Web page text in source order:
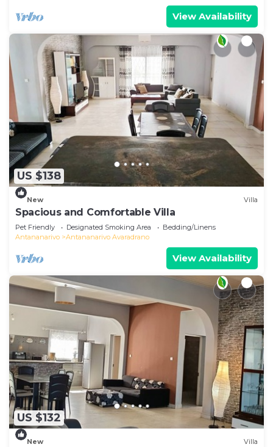
View Availability
US $138
New Villa
Spacious and Comfortable Villa
Pet Friendly Designated Smoking Area
Bedding/Linens
Antananarivo
Antananarivo Avaradrano
View Availability
US $132
New Villa